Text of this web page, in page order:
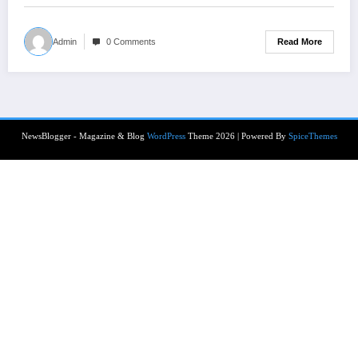
Admin 0 Comments Read More
NewsBlogger - Magazine & Blog WordPressTheme 2026 | Powered By SpiceThemes